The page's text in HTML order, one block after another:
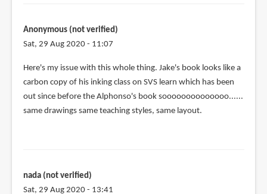
Anonymous (not verified)
Sat, 29 Aug 2020 - 11:07
Here's my issue with this whole thing. Jake's book looks like a
carbon copy of his inking class on SVS learn which has been
out since before the Alphonso's book soooooooooooooo......
same drawings same teaching styles, same layout.
nada (not verified)
Sat, 29 Aug 2020 - 13:41